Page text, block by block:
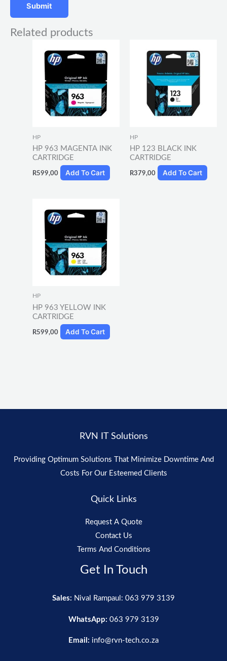
Related products
HP
HP 963 MAGENTA INK
CARTRIDGE
R599,00 Add To Cart
HP
HP 123 BLACK INK
CARTRIDGE
R379,00 Add To Cart
HP
HP 963 YELLOW INK
CARTRIDGE
R599,00 Add To Cart
RVN IT Solutions
Providing Optimum Solutions That Minimize Downtime And
Costs For Our Esteemed Clients
Quick Links
Request A Quote
Contact Us
Terms And Conditions
Get In Touch
Sales: Nival Rampaul: 063 979 3139
WhatsApp: 063 979 3139
Email: info@rvn-tech.co.za